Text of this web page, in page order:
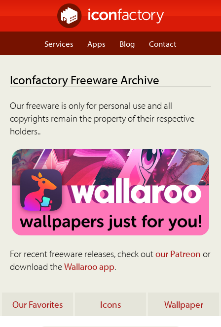
Services Apps Blog Contact
Iconfactory Freeware Archive
Our freeware is only for personal use and all
copyrights remain the property of their respective
holders..
For recent freeware releases, check outour Patreon or
download theWallaroo app.
Our Favorites Icons Wallpaper